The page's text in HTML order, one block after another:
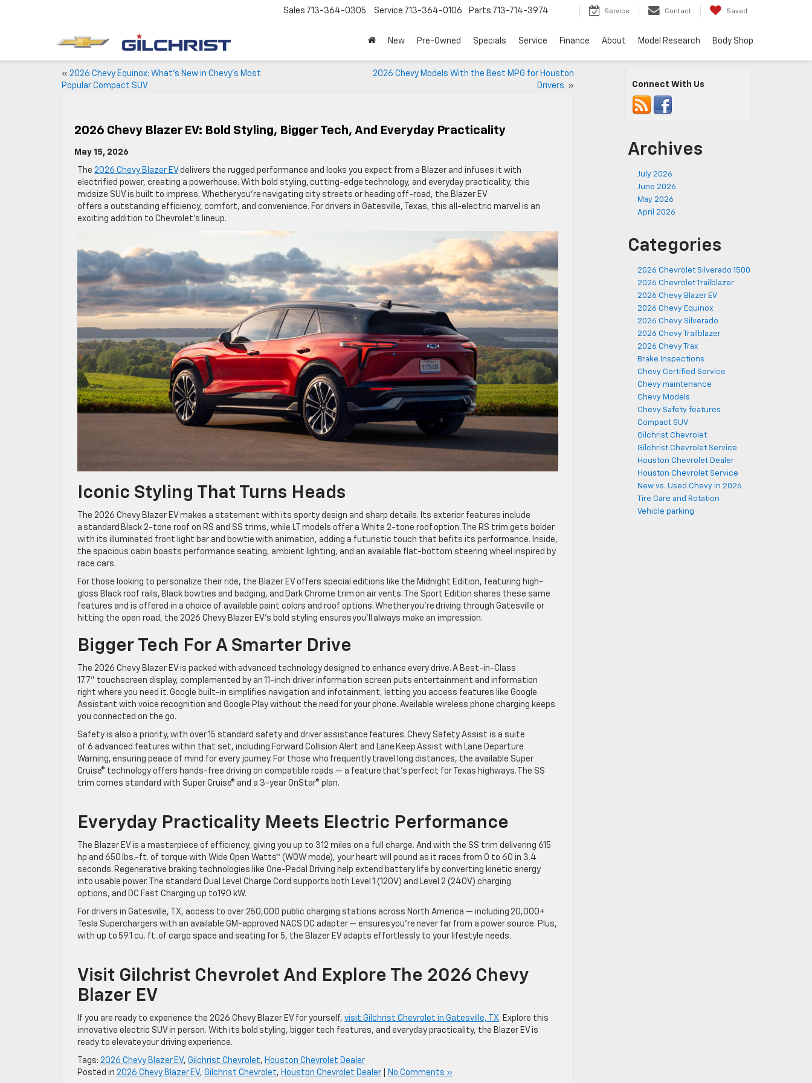
Sales 713-364-0305 Service 713-364-0106 Parts 713-714-3974 Service Contact Saved
New Pre-Owned Specials Service Finance About Model Research Body Shop
« 2026 Chevy Equinox: What’s New in Chevy’s Most
Popular Compact SUV
2026 Chevy Models With the Best MPG for Houston
Drivers »
2026 Chevy Blazer EV: Bold Styling, Bigger Tech, And Everyday Practicality
May 15, 2026
The 2026 Chevy Blazer EV delivers the rugged performance and looks you expect from a Blazer and infuses it with
electrified power, creating a powerhouse. With bold styling, cutting-edge technology, and everyday practicality, this
midsize SUV is built to impress. Whether you’re navigating city streets or heading off-road, the Blazer EV
offers a outstanding efficiency, comfort, and convenience. For drivers in Gatesville, Texas, this all-electric marvel is an
exciting addition to Chevrolet’s lineup.
Iconic Styling That Turns Heads
The 2026 Chevy Blazer EV makes a statement with its sporty design and sharp details. Its exterior features include
a standard Black 2-tone roof on RS and SS trims, while LT models offer a White 2-tone roof option. The RS trim gets bolder
with its illuminated front light bar and bowtie with animation, adding a futuristic touch that befits its performance. Inside,
the spacious cabin boasts performance seating, ambient lighting, and an available flat-bottom steering wheel inspired by
race cars.
For those looking to personalize their ride, the Blazer EV offers special editions like the Midnight Edition, featuring high-
gloss Black roof rails, Black bowties and badging, and Dark Chrome trim on air vents. The Sport Edition shares these same
features and is offered in a choice of available paint colors and roof options. Whether you’re driving through Gatesville or
hitting the open road, the 2026 Chevy Blazer EV’s bold styling ensures you’ll always make an impression.
Bigger Tech For A Smarter Drive
The 2026 Chevy Blazer EV is packed with advanced technology designed to enhance every drive. A Best-in-Class
17.7” touchscreen display, complemented by an 11-inch driver information screen puts entertainment and information
right where you need it. Google built-in simplifies navigation and infotainment, letting you access features like Google
Assistant with voice recognition and Google Play without the need for your phone. Available wireless phone charging keeps
you connected on the go.
Safety is also a priority, with over 15 standard safety and driver assistance features. Chevy Safety Assist is a suite
of 6 advanced features within that set, including Forward Collision Alert and Lane Keep Assist with Lane Departure
Warning, ensuring peace of mind for every journey. For those who frequently travel long distances, the available Super
Cruise® technology offers hands-free driving on compatible roads — a feature that’s perfect for Texas highways. The SS
trim comes standard with Super Cruise® and a 3-year OnStar® plan.
Everyday Practicality Meets Electric Performance
The Blazer EV is a masterpiece of efficiency, giving you up to 312 miles on a full charge. And with the SS trim delivering 615
hp and 650 lbs.-ft. of torque with Wide Open Watts™ (WOW mode), your heart will pound as it races from 0 to 60 in 3.4
seconds. Regenerative braking technologies like One-Pedal Driving help extend battery life by converting kinetic energy
into usable power. The standard Dual Level Charge Cord supports both Level 1 (120V) and Level 2 (240V) charging
options, and DC Fast Charging up to190 kW.
For drivers in Gatesville, TX, access to over 250,000 public charging stations across North America — including 20,000+
Tesla Superchargers with an available GM-approved NACS DC adapter — ensures you’re never far from a power source. Plus,
with up to 59.1 cu. ft. of cargo space and seating for 5, the Blazer EV adapts effortlessly to your lifestyle needs.
Visit Gilchrist Chevrolet And Explore The 2026 Chevy
Blazer EV
If you are ready to experience the 2026 Chevy Blazer EV for yourself, visit Gilchrist Chevrolet in Gatesville, TX. Explore this
innovative electric SUV in person. With its bold styling, bigger tech features, and everyday practicality, the Blazer EV is
ready to elevate your driving experience.
Tags: 2026 Chevy Blazer EV, Gilchrist Chevrolet, Houston Chevrolet Dealer
Posted in 2026 Chevy Blazer EV, Gilchrist Chevrolet, Houston Chevrolet Dealer No Comments »
Connect With Us
Archives
July 2026
June 2026
May 2026
April 2026
Categories
2026 Chevrolet Silverado 1500
2026 Chevrolet Trailblazer
2026 Chevy Blazer EV
2026 Chevy Equinox
2026 Chevy Silverado
2026 Chevy Trailblazer
2026 Chevy Trax
Brake Inspections
Chevy Certified Service
Chevy maintenance
Chevy Models
Chevy Safety features
Compact SUV
Gilchrist Chevrolet
Gilchrist Chevrolet Service
Houston Chevrolet Dealer
Houston Chevrolet Service
New vs. Used Chevy in 2026
Tire Care and Rotation
Vehicle parking